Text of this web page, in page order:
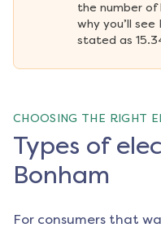
the number of
why you’ll
stated as
CHOOSING THE RIGHT
Types of
Bonham
For consumers that